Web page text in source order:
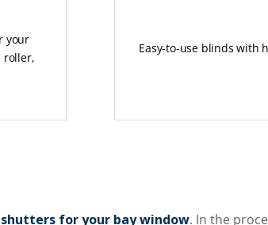
your
roller,
Easy-to-use blinds with
for your bay window. In the